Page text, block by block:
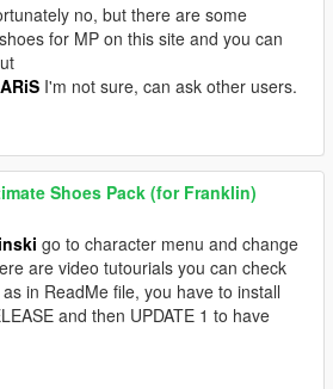
no, but there are some
for MP on this site and you can
I'm not sure, can ask other users.
Shoes Pack (for Franklin)
go to character menu and change
are video tutourials you can check
as in ReadMe file, you have to install
and then UPDATE 1 to have